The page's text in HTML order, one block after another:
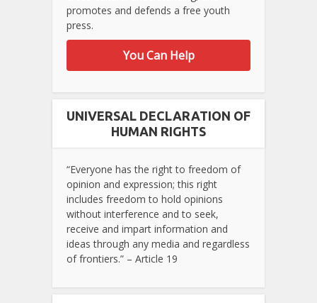
promotes and defends a free youth
press.
You Can Help
UNIVERSAL DECLARATION OF
HUMAN RIGHTS
“Everyone has the right to freedom of
opinion and expression; this right
includes freedom to hold opinions
without interference and to seek,
receive and impart information and
ideas through any media and regardless
of frontiers.” – Article 19